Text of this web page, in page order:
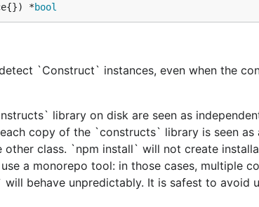
*bool
`Construct` instances, even when the
library on disk are seen as
copy of the `constructs` library is seen as
class. `npm install` will not create
a monorepo tool: in those cases, multiple
behave unpredictably. It is safest to avoid